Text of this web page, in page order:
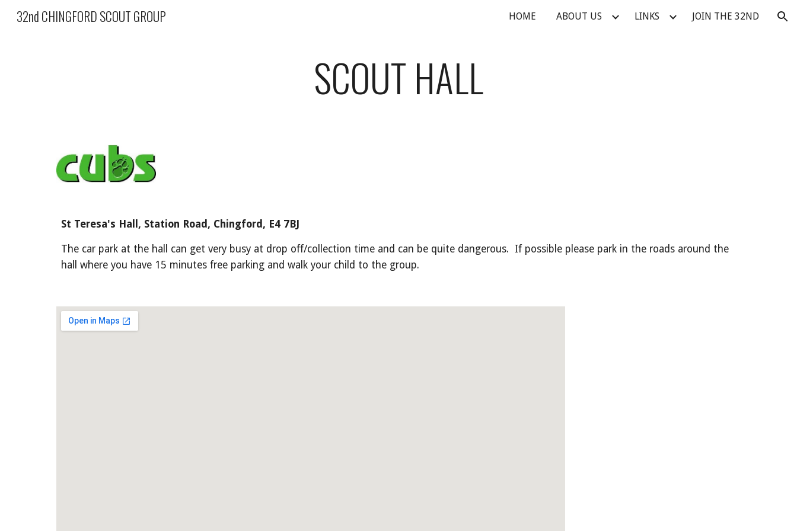
Skip to navigation
32nd CHINGFORD SCOUT GROUP HOME ABOUT US LINKS JOIN THE 32ND
SCOUT HALL
St Teresa's Hall, Station Road, Chingford, E4 7BJ
The car park at the hall can get very busy at drop off/collection time and can be quite dangerous.  If possible please park in the roads around the
hall where you have 15 minutes free parking and walk your child to the group.